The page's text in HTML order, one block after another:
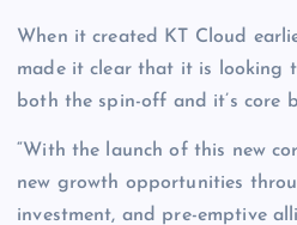
When it created KT Cloud
made it clear that it is looking
both the spin-off and it’s core
“With the launch of this new
new growth opportunities
investment, and pre-emptive